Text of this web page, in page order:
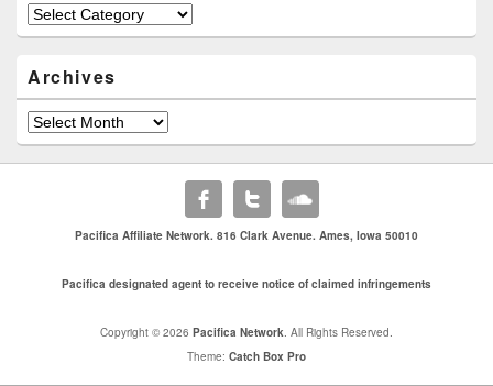
Categories
Archives
Archives
Pacifica Affiliate Network. 816 Clark Avenue. Ames, Iowa 50010
Pacifica designated agent to receive notice of claimed infringements
Copyright © 2026 Pacifica Network . All Rights Reserved.
Theme: Catch Box Pro